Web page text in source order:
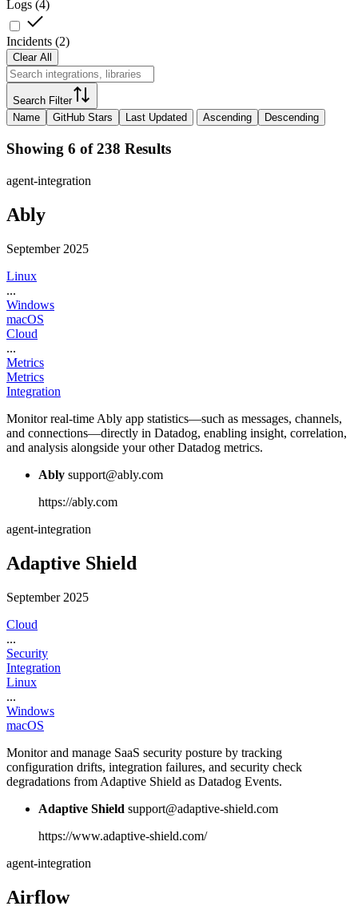
Logs (4)
Incidents (2)
Clear All
Search Filter
Name
GitHub Stars Last Updated Ascending Descending
Showing 6 of 238 Results
agent-integration
Ably
September 2025
Linux
...
Windows
macOS
Cloud
...
Metrics
Metrics
Integration
Monitor real-time Ably app statistics—such as messages, channels,
and connections—directly in Datadog, enabling insight, correlation,
and analysis alongside your other Datadog metrics.
Ably support@ably.com
https://ably.com
agent-integration
Adaptive Shield
September 2025
Cloud
...
Security
Integration
Linux
...
Windows
macOS
Monitor and manage SaaS security posture by tracking
configuration drifts, integration failures, and security check
degradations from Adaptive Shield as Datadog Events.
Adaptive Shield support@adaptive-shield.com
https://www.adaptive-shield.com/
agent-integration
Airflow